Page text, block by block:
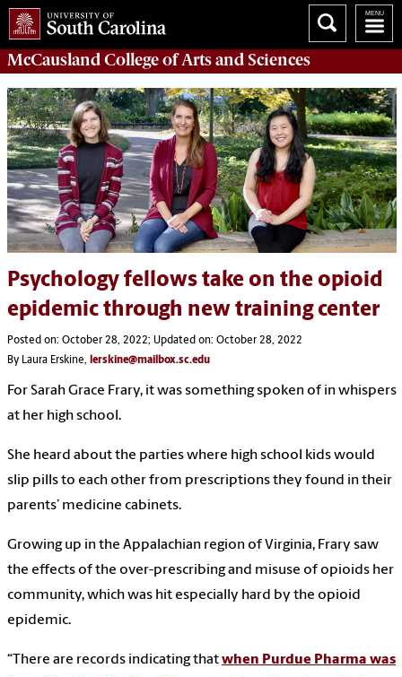
McCausland College ofArts and Sciences
Psychology fellows take on the opioid
epidemic through new training center
Posted on: October 28, 2022; Updated on: October 28, 2022
By Laura Erskine, lerskine@mailbox.sc.edu
For Sarah Grace Frary, it was something spoken of in whispers
at her high school.
She heard about the parties where high school kids would
slip pills to each other from prescriptions they found in their
parents’ medicine cabinets.
Growing up in the Appalachian region of Virginia, Frary saw
the effects of the over-prescribing and misuse of opioids her
community, which was hit especially hard by the opioid
epidemic.
“There are records indicating thatwhen Purdue Pharma was